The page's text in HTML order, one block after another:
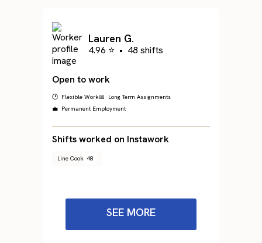
Lauren G.
4.96 ⭐ • 48 shifts
Open to work
🕐 Flexible Work📅 Long Term Assignments
💼 Permanent Employment
Shifts worked on Instawork
Line Cook 48
SEE MORE